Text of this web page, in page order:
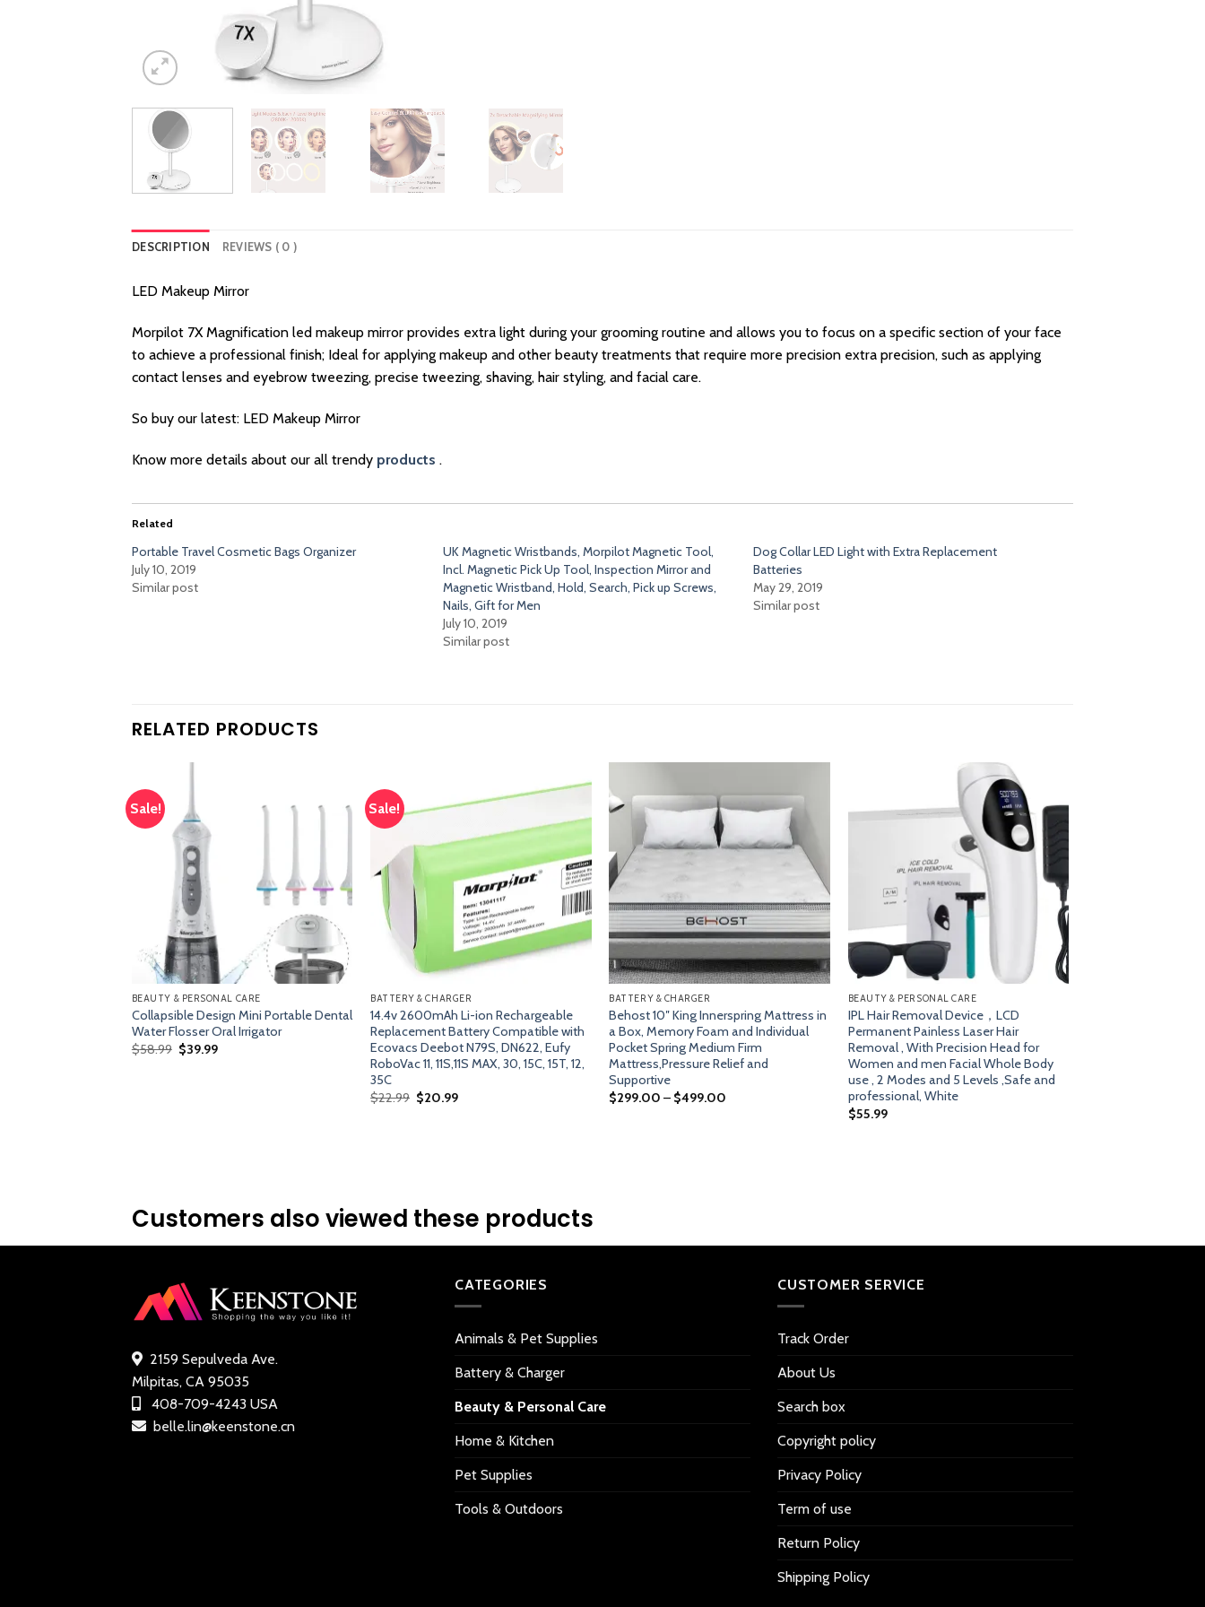
DESCRIPTION REVIEWS ( 0 )
LED Makeup Mirror
Morpilot 7X Magnification led makeup mirror provides extra light during your grooming routine and allows you to focus on a specific section of your face
to achieve a professional finish; Ideal for applying makeup and other beauty treatments that require more precision extra precision, such as applying
contact lenses and eyebrow tweezing, precise tweezing, shaving, hair styling, and facial care.
So buy our latest: LED Makeup Mirror
Know more details about our all trendy products .
Related
Portable Travel Cosmetic Bags Organizer
July 10, 2019
Similar post
UK Magnetic Wristbands, Morpilot Magnetic Tool,
Incl. Magnetic Pick Up Tool, Inspection Mirror and
Magnetic Wristband, Hold, Search, Pick up Screws,
Nails, Gift for Men
July 10, 2019
Similar post
Dog Collar LED Light with Extra Replacement
Batteries
May 29, 2019
Similar post
RELATED PRODUCTS
Sale!
Add
BEAUTY & PERSONAL CARE
Collapsible Design Mini Portable Dental
Water Flosser Oral Irrigator
$58.99 Original
$39.99Current
Sale!
to
BATTERY & CHARGER
14.4v 2600mAh Li-ion Rechargeable
Replacement Battery Compatible with
Ecovacs Deebot N79S, DN622, Eufy
RoboVac 11, 11S,11S MAX, 30, 15C, 15T, 12,
35C
$22.99 Original
$20.99Current
wishlist
BATTERY & CHARGER
Behost 10″ King Innerspring Mattress in
a Box, Memory Foam and Individual
Pocket Spring Medium Firm
Mattress,Pressure Relief and
Supportive
$299.00 – $499.00
Add
wishlist
BEAUTY & PERSONAL CARE
IPL Hair Removal Device，LCD
Permanent Painless Laser Hair
Removal , With Precision Head for
Women and men Facial Whole Body
use , 2 Modes and 5 Levels ,Safe and
professional, White
$55.99
Customers also viewed these products
2159 Sepulveda Ave.
Milpitas, CA 95035
408-709-4243 USA
belle.lin@keenstone.cn
CATEGORIES
Animals & Pet Supplies
Battery & Charger
Beauty & Personal Care
Home & Kitchen
Pet Supplies
Tools & Outdoors
CUSTOMER SERVICE
Track Order
About Us
Search box
Copyright policy
Privacy Policy
Term of use
Return Policy
Shipping Policy